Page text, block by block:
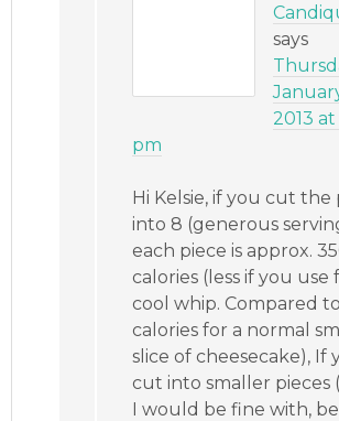
says
2013 at
pm
Hi Kelsie, if you cut the
into 8 (generous
each piece is approx.
calories (less if you use
cool whip. Compared
calories for a normal
slice of cheesecake), If
cut into smaller pieces
I would be fine with,